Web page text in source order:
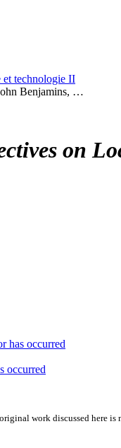
et technologie II
Benjamins, …
on
has occurred
occurred
work discussed here